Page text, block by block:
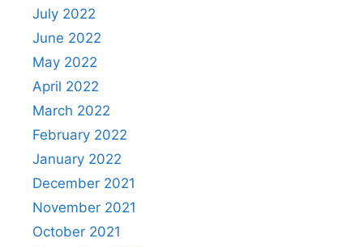
July 2022
June 2022
May 2022
April 2022
March 2022
February 2022
January 2022
December 2021
November 2021
October 2021